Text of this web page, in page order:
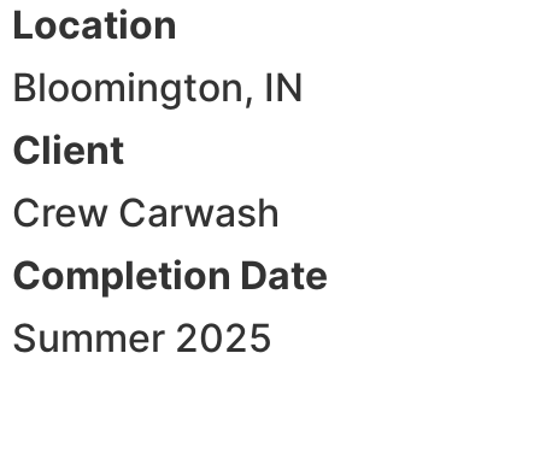
Location
Bloomington, IN
Client
Crew Carwash
Completion Date
Summer 2025